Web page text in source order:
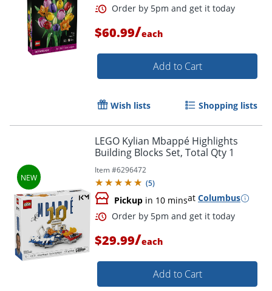
Order by 5pm and get it
$60.99/each
Add to Cart
Wish lists Shopping lists
LEGO Kylian Mbappé Highlights
Building Blocks Set, Total Qty 1
Item #6296472
(5)
Pickup in 10 minsat Columbus
$29.99/each
Add to Cart